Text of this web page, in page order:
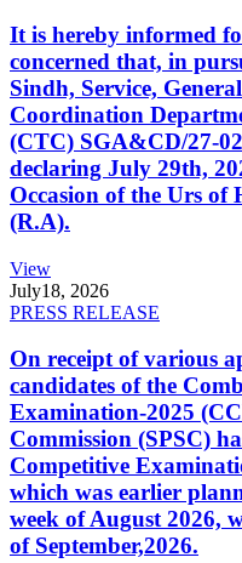
It is hereby informed
concerned that, in
Sindh, Service,
Coordination
(CTC) SGA&CD/27-
declaring July 29th,
Occasion of the Urs
(R.A).
View
July18, 2026
PRESS RELEASE
On receipt of various
candidates of the
Examination-2025
Commission (SPSC)
Competitive
which was earlier
week of August 2026,
of September,2026.